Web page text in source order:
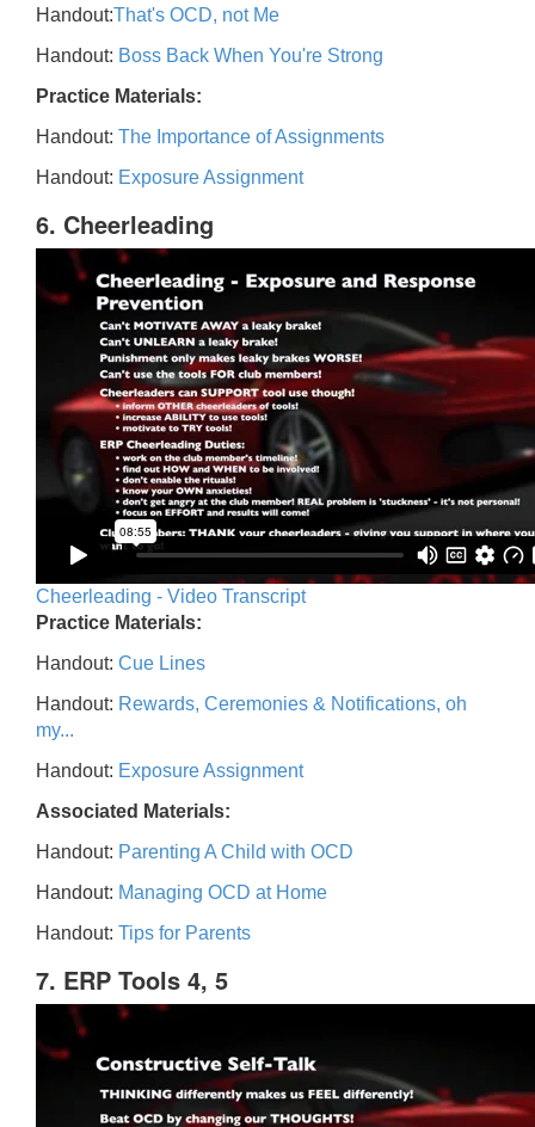
Handout:That's OCD, not Me
Handout: Boss Back When You're Strong
Practice Materials:
Handout: The Importance of Assignments
Handout: Exposure Assignment
6. Cheerleading
Cheerleading - Video Transcript
Practice Materials:
Handout: Cue Lines
Handout: Rewards, Ceremonies & Notifications, oh
my...
Handout: Exposure Assignment
Associated Materials:
Handout: Parenting A Child with OCD
Handout: Managing OCD at Home
Handout: Tips for Parents
7. ERP Tools 4, 5